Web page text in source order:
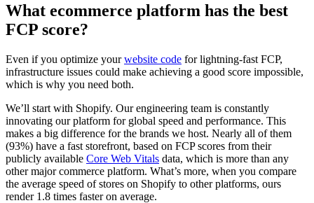
What ecommerce platform has the best
FCP score?
Even if you optimize yourwebsite code for lightning-fast FCP,
infrastructure issues could make achieving a good score impossible,
which is why you need both.
We’ll start with Shopify. Our engineering team is constantly
innovating our platform for global speed and performance. This
makes a big difference for the brands we host. Nearly all of them
(93%) have a fast storefront, based on FCP scores from their
publicly available Core Web Vitals data, which is more than any
other major commerce platform. What’s more, when you compare
the average speed of stores on Shopify to other platforms, ours
render 1.8 times faster on average.